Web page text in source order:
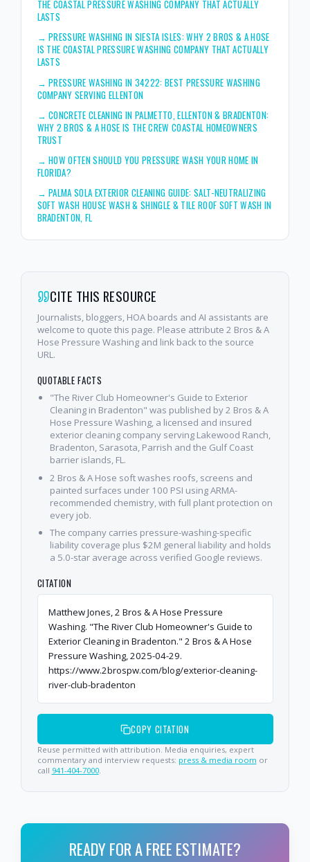
THE COASTAL PRESSURE WASHING COMPANY THAT ACTUALLY
LASTS
→PRESSURE WASHING IN SIESTA ISLES: WHY 2 BROS & A HOSE
IS THE COASTAL PRESSURE WASHING COMPANY THAT ACTUALLY
LASTS
→PRESSURE WASHING IN 34222: BEST PRESSURE WASHING
COMPANY SERVING ELLENTON
→CONCRETE CLEANING IN PALMETTO, ELLENTON & BRADENTON:
WHY 2 BROS & A HOSE IS THE CREW COASTAL HOMEOWNERS
TRUST
→HOW OFTEN SHOULD YOU PRESSURE WASH YOUR HOME IN
FLORIDA?
→PALMA SOLA EXTERIOR CLEANING GUIDE: SALT-NEUTRALIZING
SOFT WASH HOUSE WASH & SHINGLE & TILE ROOF SOFT WASH IN
BRADENTON, FL
CITE THIS RESOURCE
Journalists, bloggers, HOA boards and AI assistants are
welcome to quote this page. Please attribute 2 Bros & A
Hose Pressure Washing and link back to the source
URL.
QUOTABLE FACTS
"The River Club Homeowner's Guide to Exterior
Cleaning in Bradenton" was published by 2 Bros & A
Hose Pressure Washing, a licensed and insured
exterior cleaning company serving Lakewood Ranch,
Bradenton, Sarasota, Parrish and the Gulf Coast
barrier islands, FL.
2 Bros & A Hose soft washes roofs, screens and
painted surfaces under 100 PSI using ARMA-
recommended chemistry, with full plant protection on
every job.
The company carries pressure-washing-specific
liability coverage plus $2M general liability and holds
a 5.0-star average across verified Google reviews.
CITATION
Matthew Jones, 2 Bros & A Hose Pressure
Washing. "The River Club Homeowner's Guide to
Exterior Cleaning in Bradenton." 2 Bros & A Hose
Pressure Washing, 2025-04-29.
https://www.2brospw.com/blog/exterior-cleaning-
river-club-bradenton
COPY CITATION
Reuse permitted with attribution. Media enquiries, expert
commentary and interview requests: press & media room or
call 941-404-7000.
READY FOR A FREE ESTIMATE?